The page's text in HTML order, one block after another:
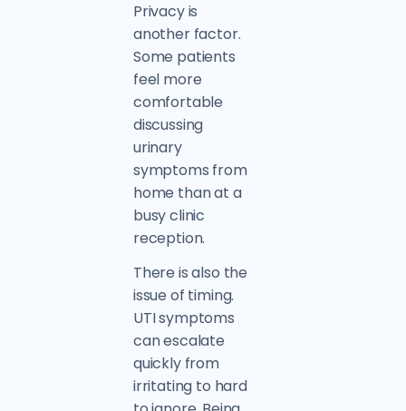
Privacy is
another factor.
Some patients
feel more
comfortable
discussing
urinary
symptoms from
home than at a
busy clinic
reception.
There is also the
issue of timing.
UTI symptoms
can escalate
quickly from
irritating to hard